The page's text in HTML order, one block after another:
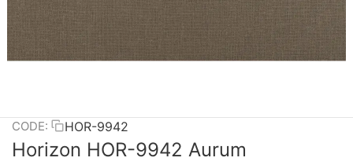
CODE: HOR-9942
Horizon HOR-9942 Aurum